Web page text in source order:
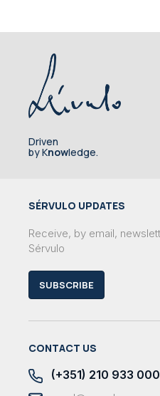
Driven
by Knowledge.
SÉRVULO UPDATES
Receive, by email,
Sérvulo
SUBSCRIBE
CONTACT US
(+351) 210 933 000